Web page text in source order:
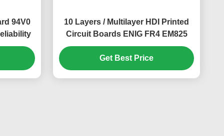
94V0
10 Layers / Multilayer HDI Printed
Circuit Boards ENIG FR4 EM825
Get Best Price